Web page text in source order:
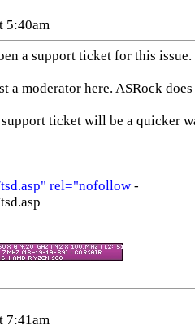
5:40am
a support ticket for this issue.
a moderator here. ASRock
ticket will be a quicker
rel="nofollow -
7:41am